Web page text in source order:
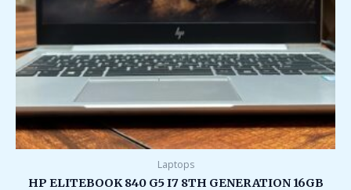
Laptops
HP ELITEBOOK 840 G5 I7 8TH GENERATION 16GB